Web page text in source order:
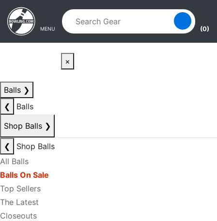
Skip to main content
Skip to navigation
MENU (0)
×
Balls ❯
❮
Balls
Shop Balls ❯
❮
Shop Balls
All Balls
Balls On Sale
Top Sellers
The Latest
Closeouts